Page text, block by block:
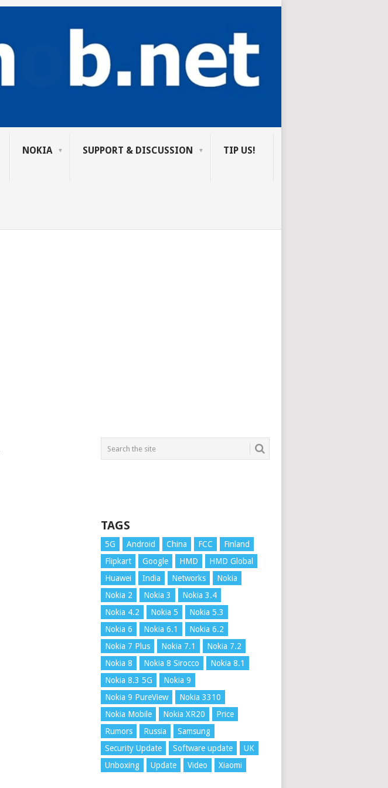
NOKIA SUPPORT & DISCUSSION TIP US!
TAGS
5G Android China FCC
Finland
Flipkart
Google HMD
HMD Global
Huawei
India Networks
Nokia
Nokia 2
Nokia 3
Nokia 3.4
Nokia 4.2
Nokia 5
Nokia 5.3
Nokia 6
Nokia 6.1
Nokia 6.2
Nokia 7 Plus
Nokia 7.1
Nokia 7.2
Nokia 8
Nokia 8 Sirocco
Nokia 8.1
Nokia 8.3 5G
Nokia 9
Nokia 9 PureView
Nokia 3310
Nokia Mobile
Nokia XR20
Price
Rumors
Russia
Samsung
Security Update
Software update
UK
Unboxing
Update Video Xiaomi